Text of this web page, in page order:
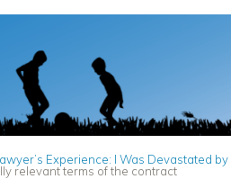
Experience: I Was Devastated by
relevant terms of the contract